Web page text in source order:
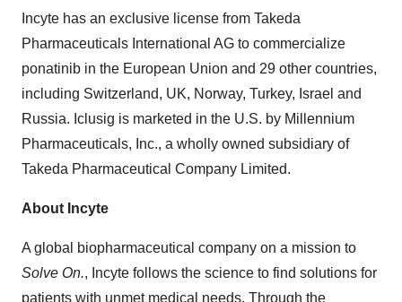
Incyte has an exclusive license from Takeda
Pharmaceuticals International AG to commercialize
ponatinib in the European Union and 29 other countries,
including Switzerland, UK, Norway, Turkey, Israel and
Russia. Iclusig is marketed in the U.S. by Millennium
Pharmaceuticals, Inc., a wholly owned subsidiary of
Takeda Pharmaceutical Company Limited.
About Incyte
A global biopharmaceutical company on a mission to
Solve On., Incyte follows the science to find solutions for
patients with unmet medical needs. Through the